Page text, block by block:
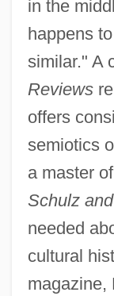
in the
happens
similar." A
Reviews
offers
semiotics
a master
Schulz
needed
cultural
magazine,